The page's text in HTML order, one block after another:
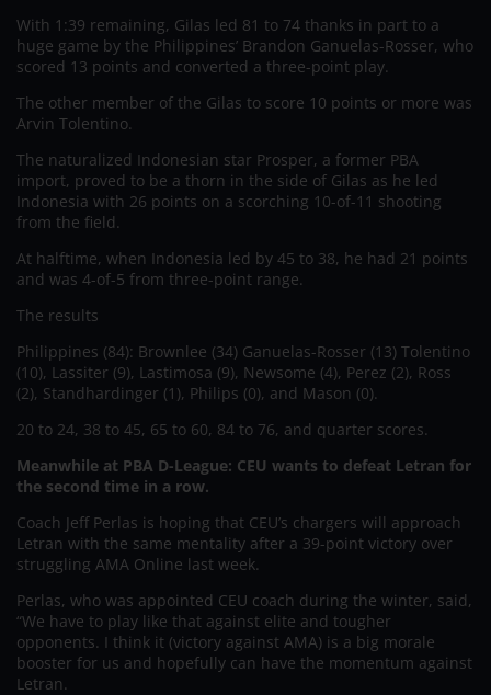
With 1:39 remaining, Gilas led 81 to 74 thanks in part to a
huge game by the Philippines’ Brandon Ganuelas-Rosser, who
scored 13 points and converted a three-point play.
The other member of the Gilas to score 10 points or more was
Arvin Tolentino.
The naturalized Indonesian star Prosper, a former PBA
import, proved to be a thorn in the side of Gilas as he led
Indonesia with 26 points on a scorching 10-of-11 shooting
from the field.
At halftime, when Indonesia led by 45 to 38, he had 21 points
and was 4-of-5 from three-point range.
The results
Philippines (84): Brownlee (34) Ganuelas-Rosser (13) Tolentino
(10), Lassiter (9), Lastimosa (9), Newsome (4), Perez (2), Ross
(2), Standhardinger (1), Philips (0), and Mason (0).
20 to 24, 38 to 45, 65 to 60, 84 to 76, and quarter scores.
Meanwhile at PBA D-League: CEU wants to defeat Letran for
the second time in a row.
Coach Jeff Perlas is hoping that CEU’s chargers will approach
Letran with the same mentality after a 39-point victory over
struggling AMA Online last week.
Perlas, who was appointed CEU coach during the winter, said,
“We have to play like that against elite and tougher
opponents. I think it (victory against AMA) is a big morale
booster for us and hopefully can have the momentum against
Letran.